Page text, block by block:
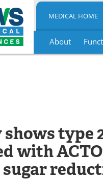
MEDICAL HOME
About
shows type
with